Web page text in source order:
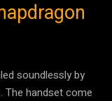
soundlessly by
The handset come